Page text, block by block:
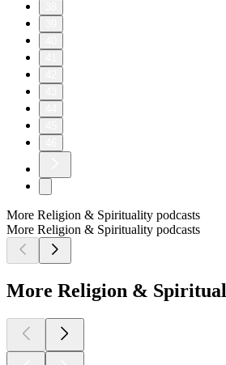
More Religion & Spirituality podcasts
More Religion & Spirituality podcasts
More Religion &